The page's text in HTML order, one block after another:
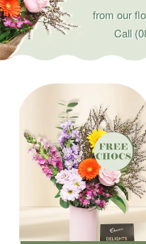
from our
Call